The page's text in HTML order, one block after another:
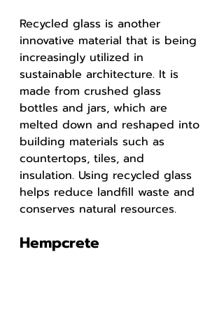
Recycled glass is another
innovative material that is being
increasingly utilized in
sustainable architecture. It is
made from crushed glass
bottles and jars, which are
melted down and reshaped into
building materials such as
countertops, tiles, and
insulation. Using recycled glass
helps reduce landfill waste and
conserves natural resources.
Hempcrete